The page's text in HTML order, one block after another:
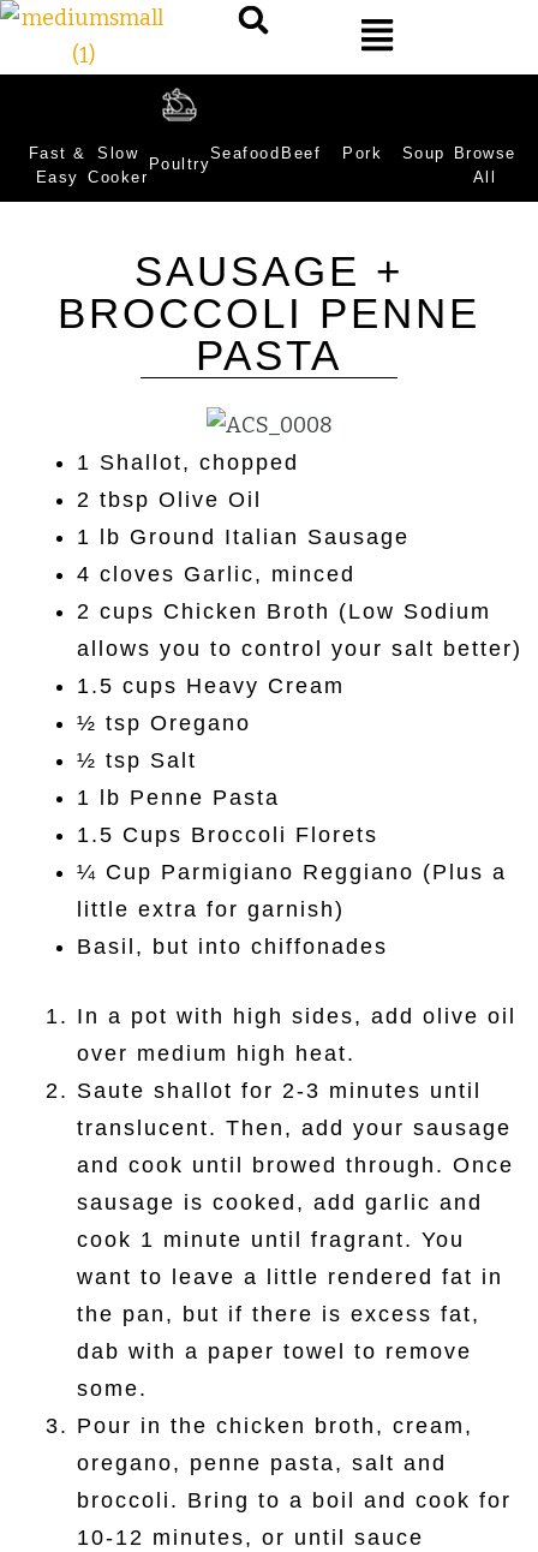
Fast &
Easy
Slow
Cooker
Poultry
Seafood Beef Pork Soup
Browse
All
SAUSAGE +
BROCCOLI PENNE
PASTA
1 Shallot, chopped
2 tbsp Olive Oil
1 lb Ground Italian Sausage
4 cloves Garlic, minced
2 cups Chicken Broth (Low Sodium
allows you to control your salt better)
1.5 cups Heavy Cream
½ tsp Oregano
½ tsp Salt
1 lb Penne Pasta
1.5 Cups Broccoli Florets
¼ Cup Parmigiano Reggiano (Plus a
little extra for garnish)
Basil, but into chiffonades
In a pot with high sides, add olive oil
over medium high heat.
Saute shallot for 2-3 minutes until
translucent. Then, add your sausage
and cook until browed through. Once
sausage is cooked, add garlic and
cook 1 minute until fragrant. You
want to leave a little rendered fat in
the pan, but if there is excess fat,
dab with a paper towel to remove
some.
Pour in the chicken broth, cream,
oregano, penne pasta, salt and
broccoli. Bring to a boil and cook for
10-12 minutes, or until sauce